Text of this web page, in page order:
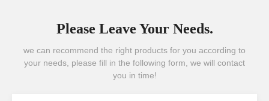
Please Leave Your Needs.
we can recommend the right products for you according to
your needs, please fill in the following form, we will contact
you in time!